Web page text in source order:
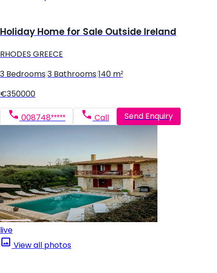
Holiday Home for Sale Outside Ireland
RHODES GREECE
3 Bedrooms 3 Bathrooms 140 m²
€350000
008748***** Call Send Enquiry
live
View all photos